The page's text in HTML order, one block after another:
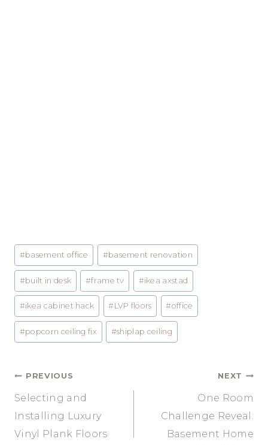
Post
Tags:
#basement office #basement renovation
#built in desk #frame tv #ikea axstad
#ikea cabinet hack #LVP floors #office
#popcorn ceiling fix #shiplap ceiling
Post
navigation
PREVIOUS
Selecting and
Installing Luxury
Vinyl Plank Floors
NEXT
One Room
Challenge Reveal:
Basement Home